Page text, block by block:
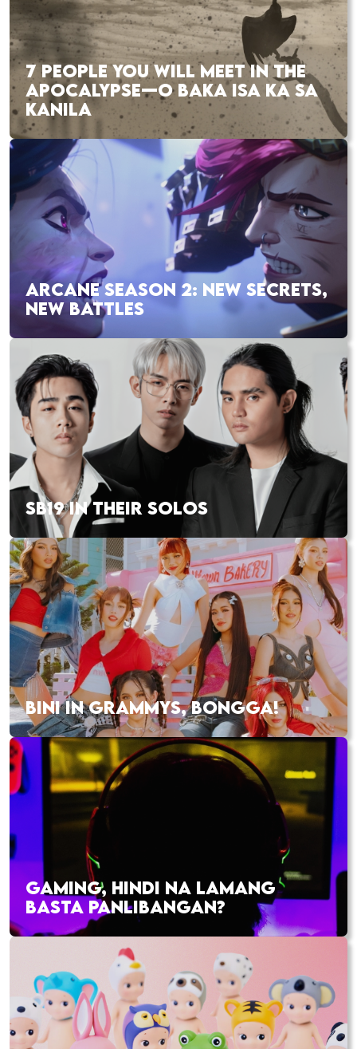
7 PEOPLE YOU WILL MEET IN THE
APOCALYPSE—O BAKA ISA KA SA
KANILA
ARCANE SEASON 2: NEW SECRETS,
NEW BATTLES
SB19 IN THEIR SOLOS
BINI IN GRAMMYS, BONGGA!
GAMING, HINDI NA LAMANG
BASTA PANLIBANGAN?